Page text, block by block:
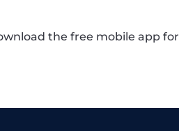
the free mobile app for